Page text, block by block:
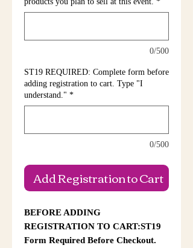
0/500
ST19 REQUIRED: Complete form before
adding registration to cart. Type "I
understand." *
0/500
Add Registration to Cart
BEFORE ADDING
REGISTRATION TO CART:ST19
Form Required Before Checkout.